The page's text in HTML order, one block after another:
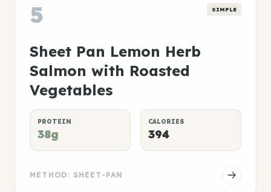
5 SIMPLE
Sheet Pan Lemon Herb
Salmon with Roasted
Vegetables
PROTEIN
38g
CALORIES
394
METHOD: SHEET-PAN